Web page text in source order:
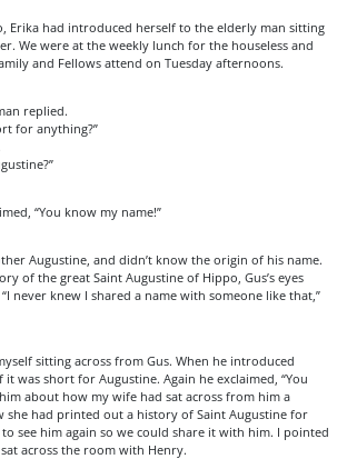
Erika had introduced herself to the elderly man sitting
We were at the weekly lunch for the houseless and
and Fellows attend on Tuesday afternoons.
replied.
for anything?”
“You know my name!”
Augustine, and didn’t know the origin of his name.
of the great Saint Augustine of Hippo, Gus’s eyes
never knew I shared a name with someone like that,”
sitting across from Gus. When he introduced
it was short for Augustine. Again he exclaimed, “You
about how my wife had sat across from him a
she had printed out a history of Saint Augustine for
to see him again so we could share it with him. I pointed
across the room with Henry.